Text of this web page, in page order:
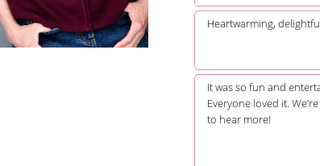
Heartwarming,
It was so fun and
Everyone loved it.
to hear more!